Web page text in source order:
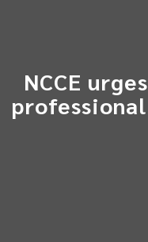
​NCCE